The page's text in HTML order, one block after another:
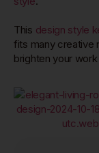
This design style
fits many creative
brighten your